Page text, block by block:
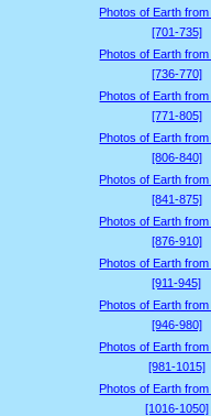
Photos of Earth from
[701-735]
Photos of Earth from
[736-770]
Photos of Earth from
[771-805]
Photos of Earth from
[806-840]
Photos of Earth from
[841-875]
Photos of Earth from
[876-910]
Photos of Earth from
[911-945]
Photos of Earth from
[946-980]
Photos of Earth from
[981-1015]
Photos of Earth from
[1016-1050]